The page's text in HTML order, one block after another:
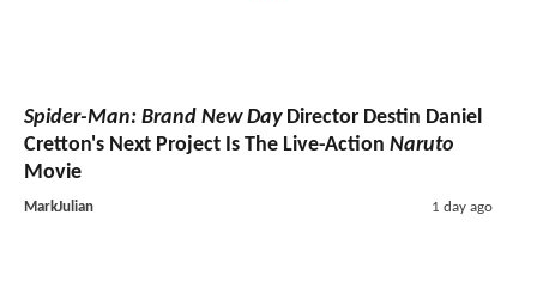
Spider-Man: Brand New DayDirector Destin Daniel
Cretton's Next Project Is The Live-Action Naruto
Movie
MarkJulian 1 day ago